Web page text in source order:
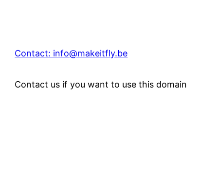
Contact: info@makeitfly.be
Contact us if you want to use this domain